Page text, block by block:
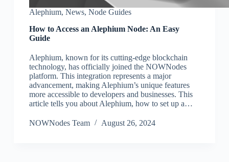
Alephium, News, Node Guides
How to Access an Alephium Node: An Easy
Guide
Alephium, known for its cutting-edge blockchain
technology, has officially joined the NOWNodes
platform. This integration represents a major
advancement, making Alephium’s unique features
more accessible to developers and businesses. This
article tells you about Alephium, how to set up a…
NOWNodes Team August 26, 2024